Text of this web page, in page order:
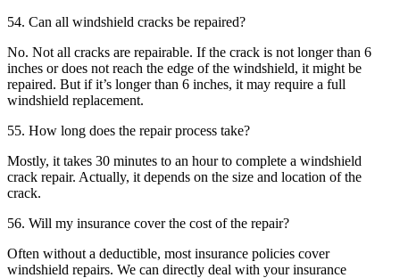
54. Can all windshield cracks be repaired?
No. Not all cracks are repairable. If the crack is not longer than 6
inches or does not reach the edge of the windshield, it might be
repaired. But if it’s longer than 6 inches, it may require a full
windshield replacement.
55. How long does the repair process take?
Mostly, it takes 30 minutes to an hour to complete a windshield
crack repair. Actually, it depends on the size and location of the
crack.
56. Will my insurance cover the cost of the repair?
Often without a deductible, most insurance policies cover
windshield repairs. We can directly deal with your insurance